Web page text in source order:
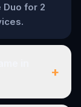
for 2
+